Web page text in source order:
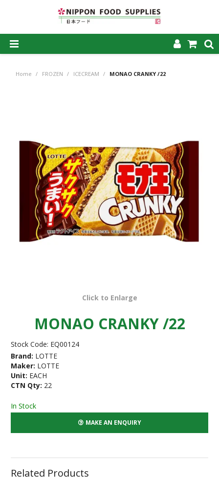
MY ACCOUNT
CAREERS
CONTACT US
Home / FROZEN / ICECREAM / MONAO CRANKY /22
Click to Enlarge
MONAO CRANKY /22
Stock Code: EQ00124
Brand: LOTTE
Maker: LOTTE
Unit: EACH
CTN Qty: 22
In Stock
MAKE AN ENQUIRY
Related Products